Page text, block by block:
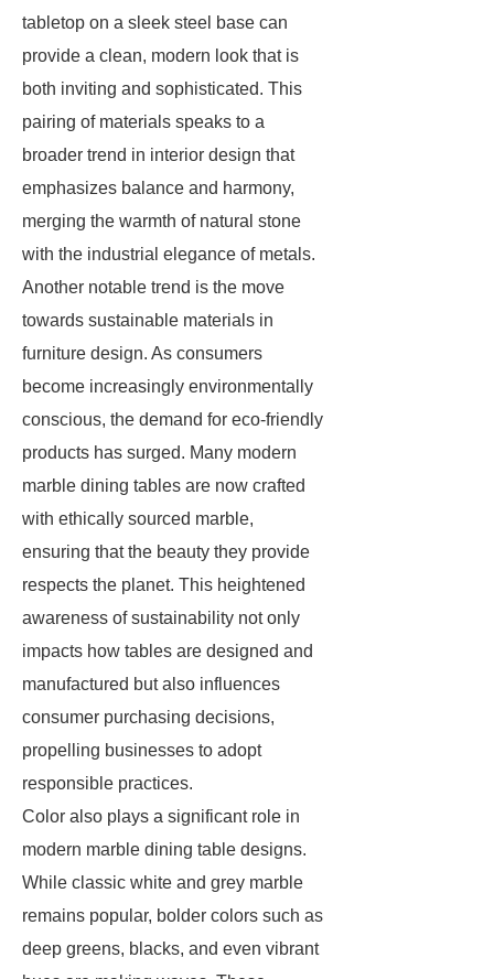
tabletop on a sleek steel base can
provide a clean, modern look that is
both inviting and sophisticated. This
pairing of materials speaks to a
broader trend in interior design that
emphasizes balance and harmony,
merging the warmth of natural stone
with the industrial elegance of metals.
Another notable trend is the move
towards sustainable materials in
furniture design. As consumers
become increasingly environmentally
conscious, the demand for eco-friendly
products has surged. Many modern
marble dining tables are now crafted
with ethically sourced marble,
ensuring that the beauty they provide
respects the planet. This heightened
awareness of sustainability not only
impacts how tables are designed and
manufactured but also influences
consumer purchasing decisions,
propelling businesses to adopt
responsible practices.
Color also plays a significant role in
modern marble dining table designs.
While classic white and grey marble
remains popular, bolder colors such as
deep greens, blacks, and even vibrant